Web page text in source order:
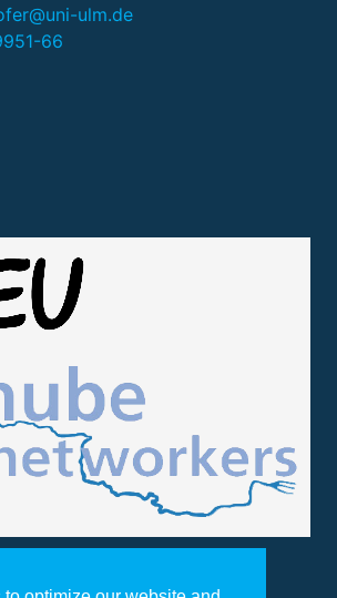
ulm.de
66